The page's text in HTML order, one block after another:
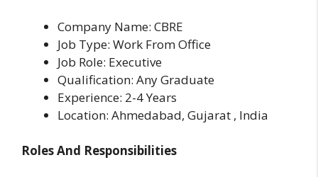
Company Name: CBRE
Job Type: Work From Office
Job Role: Executive
Qualification: Any Graduate
Experience: 2-4 Years
Location: Ahmedabad, Gujarat , India
Roles And Responsibilities